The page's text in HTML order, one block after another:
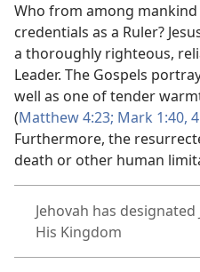
Who from among mankind
credentials as a Ruler?
a thoroughly righteous,
Leader. The Gospels
well as one of tender
(Matthew4:23; Mark 1:40,
Furthermore, the
death or other human
Jehovah has
His Kingdom